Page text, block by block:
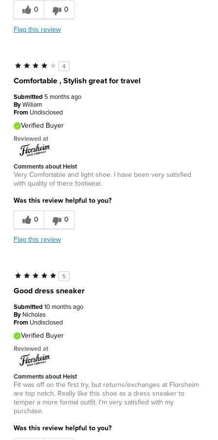
0 0
Flag this review
4
Comfortable , Stylish great for travel
Submitted 5 months ago
ByWilliam
From Undisclosed
Verified Buyer
Reviewed at
Comments about Heist
Very Comfortable and light shoe. I have been very satisfied
with quality of there footwear.
Was this review helpful to you?
0 0
Flag this review
5
Good dress sneaker
Submitted 10 months ago
By Nicholas
From Undisclosed
Verified Buyer
Reviewed at
Comments about Heist
Fit was off on the first try, but returns/exchanges at Florsheim
are top notch. Really like this shoe as a dress sneaker to
temper a more formal outfit. I'm very satisfied with my
purchase.
Was this review helpful to you?